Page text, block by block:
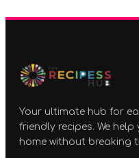
Your ultimate hub for
friendly recipes. We
home without breaking